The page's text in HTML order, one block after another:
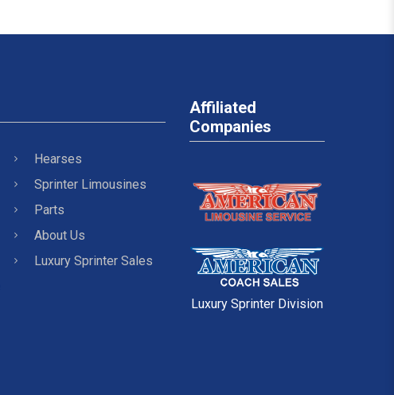
Hearses
Sprinter Limousines
Parts
About Us
Luxury Sprinter Sales
Affiliated
Companies
Luxury Sprinter Division